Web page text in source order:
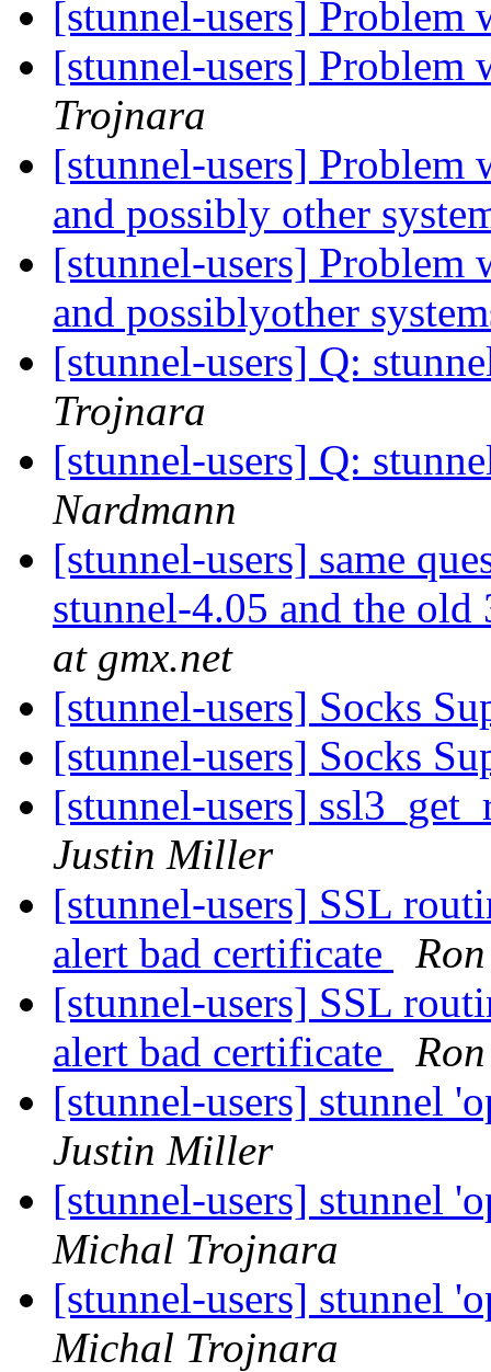
[stunnel-users]
[stunnel-users]
Trojnara
[stunnel-users] Problem
and possibly other
[stunnel-users] Problem
and possiblyother
[stunnel-users] Q:
Trojnara
[stunnel-users] Q:
Nardmann
[stunnel-users] same
stunnel-4.05 and the
at gmx.net
[stunnel-users] Socks
[stunnel-users] Socks
[stunnel-users]
Justin Miller
[stunnel-users] SSL
alert bad certificate
[stunnel-users] SSL
alert bad certificate
[stunnel-users] stunnel
Justin Miller
[stunnel-users] stunnel
Michal Trojnara
[stunnel-users] stunnel
Michal Trojnara